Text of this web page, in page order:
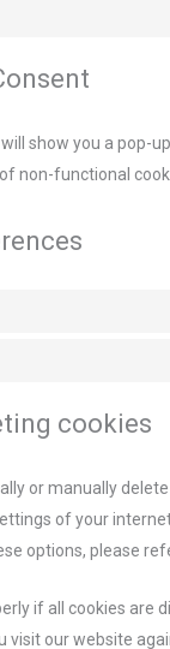
show you a pop-
non-functional
cookies
or manually
of your
options, please
if all cookies are
visit our website